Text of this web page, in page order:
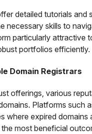
detailed tutorials
necessary skills to
particularly attractive
portfolios efficiently.
Domain Registrars
offerings, various
Platforms such
where expired domains
most beneficial